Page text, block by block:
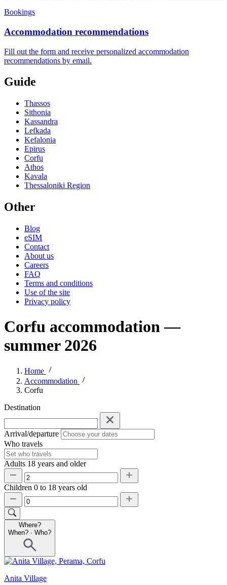
Bookings
Accommodation recommendations
Fill out the form and receive personalized accommodation
recommendations by email.
Guide
Thassos
Sithonia
Kassandra
Lefkada
Kefalonia
Epirus
Corfu
Athos
Kavala
Thessaloniki Region
Other
Blog
eSIM
Contact
About us
Careers
FAQ
Terms and conditions
Use of the site
Privacy policy
Corfu accommodation —
summer 2026
Home
Accommodation
Corfu
Destination
Arrival/departure
Who travels
Adults 18 years and older
Children 0 to 18 years old
Where?
When? · Who?
Anita Village